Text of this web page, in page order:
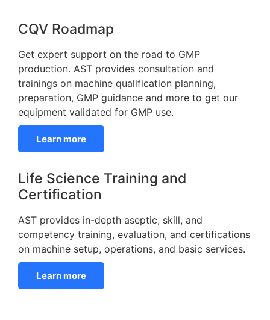
CQV Roadmap
Get expert support on the road to GMP
production. AST provides consultation and
trainings on machine qualification planning,
preparation, GMP guidance and more to get our
equipment validated for GMP use.
Learn more
Life Science Training and
Certification
AST provides in-depth aseptic, skill, and
competency training, evaluation, and certifications
on machine setup, operations, and basic services.
Learn more